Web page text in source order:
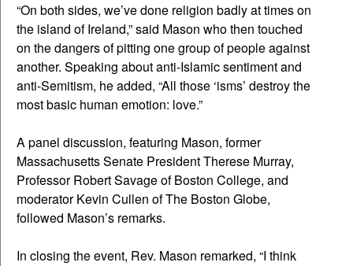
“On both sides, we’ve done religion badly at times on
the island of Ireland,” said Mason who then touched
on the dangers of pitting one group of people against
another. Speaking about anti-Islamic sentiment and
anti-Semitism, he added, “All those ‘isms’ destroy the
most basic human emotion: love.”
A panel discussion, featuring Mason, former
Massachusetts Senate President Therese Murray,
Professor Robert Savage of Boston College, and
moderator Kevin Cullen of The Boston Globe,
followed Mason’s remarks.
In closing the event, Rev. Mason remarked, “I think